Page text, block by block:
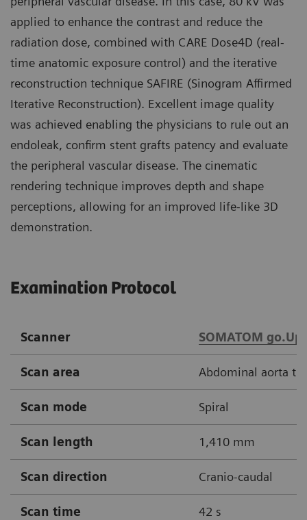
applied to enhance the contrast and reduce the
radiation dose, combined with CARE Dose4D (real-
time anatomic exposure control) and the iterative
reconstruction technique SAFIRE (Sinogram Affirmed
Iterative Reconstruction). Excellent image quality
was achieved enabling the physicians to rule out an
endoleak, confirm stent grafts patency and evaluate
the peripheral vascular disease. The cinematic
rendering technique improves depth and shape
perceptions, allowing for an improved life-like 3D
demonstration.
Examination Protocol
Scanner SOMATOM go.Up
Scan area Abdominal aorta
Scan mode Spiral
Scan length 1,410 mm
Scan direction Cranio-caudal
Scan time 42 s